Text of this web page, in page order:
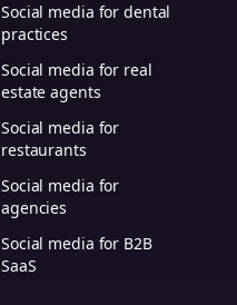
Social media for dental
practices
Social media for real
estate agents
Social media for
restaurants
Social media for
agencies
Social media for B2B
SaaS